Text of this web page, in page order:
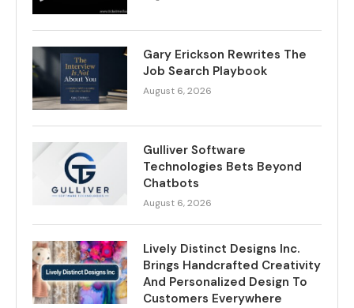
Gary Erickson Rewrites The
Job Search Playbook
August 6, 2026
Gulliver Software
Technologies Bets Beyond
Chatbots
August 6, 2026
Lively Distinct Designs Inc.
Brings Handcrafted Creativity
And Personalized Design To
Customers Everywhere